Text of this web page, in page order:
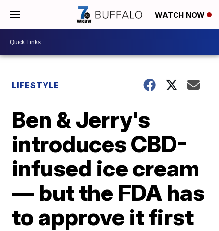
WATCH NOW
LIFESTYLE
Ben & Jerry's
introduces CBD-
infused ice cream
— but the FDA has
to approve it first